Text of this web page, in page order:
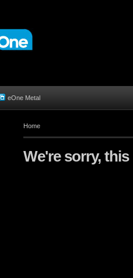
eOne Metal
Home
We're sorry,